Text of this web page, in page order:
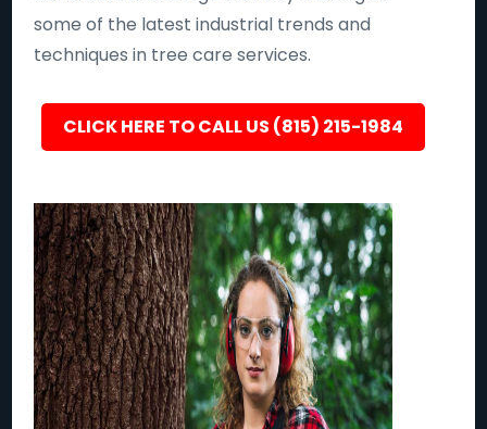
some of the latest industrial trends and
techniques in tree care services.
CLICK HERE TO CALL US (815) 215-1984